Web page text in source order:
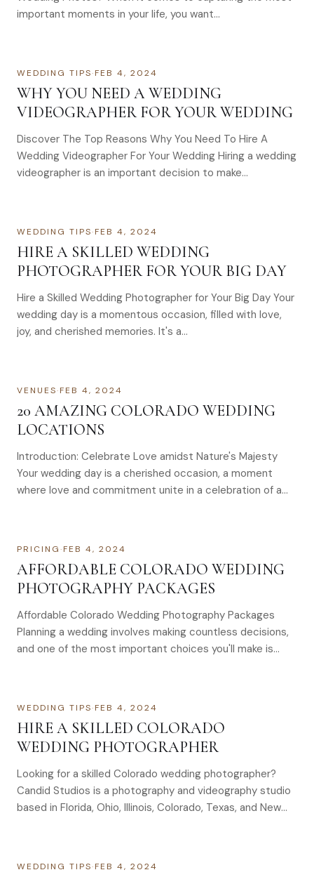
important moments in your life, you want…
WEDDING TIPS·FEB 4, 2024
WHY YOU NEED A WEDDING
VIDEOGRAPHER FOR YOUR WEDDING
Discover The Top Reasons Why You Need To Hire A
Wedding Videographer For Your Wedding Hiring a wedding
videographer is an important decision to make…
WEDDING TIPS·FEB 4, 2024
HIRE A SKILLED WEDDING
PHOTOGRAPHER FOR YOUR BIG DAY
Hire a Skilled Wedding Photographer for Your Big Day Your
wedding day is a momentous occasion, filled with love,
joy, and cherished memories. It's a…
VENUES·FEB 4, 2024
20 AMAZING COLORADO WEDDING
LOCATIONS
Introduction: Celebrate Love amidst Nature's Majesty
Your wedding day is a cherished occasion, a moment
where love and commitment unite in a celebration of a…
PRICING·FEB 4, 2024
AFFORDABLE COLORADO WEDDING
PHOTOGRAPHY PACKAGES
Affordable Colorado Wedding Photography Packages
Planning a wedding involves making countless decisions,
and one of the most important choices you'll make is
WEDDING TIPS·FEB 4, 2024
HIRE A SKILLED COLORADO
WEDDING PHOTOGRAPHER
Looking for a skilled Colorado wedding photographer?
Candid Studios is a photography and videography studio
based in Florida, Ohio, Illinois, Colorado, Texas, and New
WEDDING TIPS·FEB 4, 2024